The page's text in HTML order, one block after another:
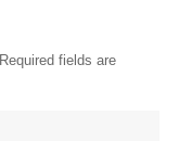
Required fields are